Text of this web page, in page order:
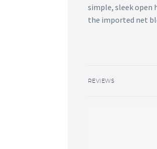
simple, sleek open
the imported net
REVIEWS